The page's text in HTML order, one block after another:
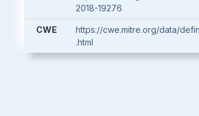
2018-19276
CWE
https://cwe.mitre.org/data/
.html